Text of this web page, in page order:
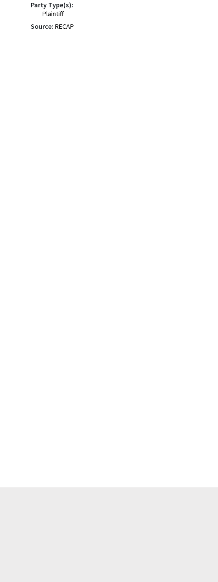
Party Type(s):
Plaintiff
Source: RECAP